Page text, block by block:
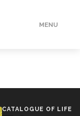
MENU
CATALOGUE OF LIFE